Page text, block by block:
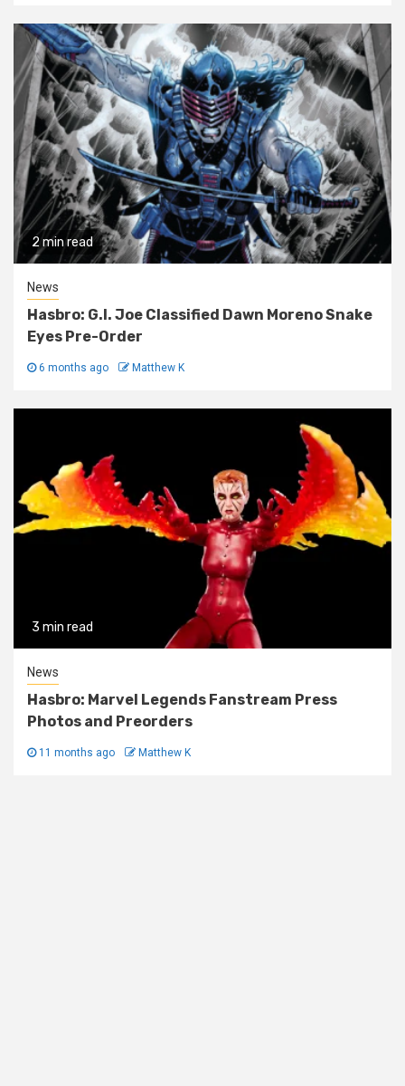
2 min read
News
Hasbro: G.I. Joe Classified Dawn Moreno Snake
Eyes Pre-Order
6 months ago Matthew K
3 min read
News
Hasbro: Marvel Legends Fanstream Press
Photos and Preorders
11 months ago Matthew K